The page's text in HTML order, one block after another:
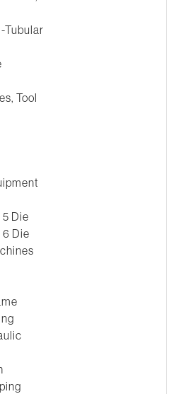
Tubular
Tool
Die
6 Die